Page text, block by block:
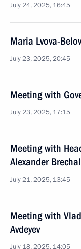
July 24, 2025, 16:45
Maria Lvova-
July 23, 2025, 20:45
Meeting with
July 23, 2025, 17:15
Meeting with
Alexander
July 21, 2025, 13:45
Meeting with
Avdeyev
July 18, 2025, 14:05